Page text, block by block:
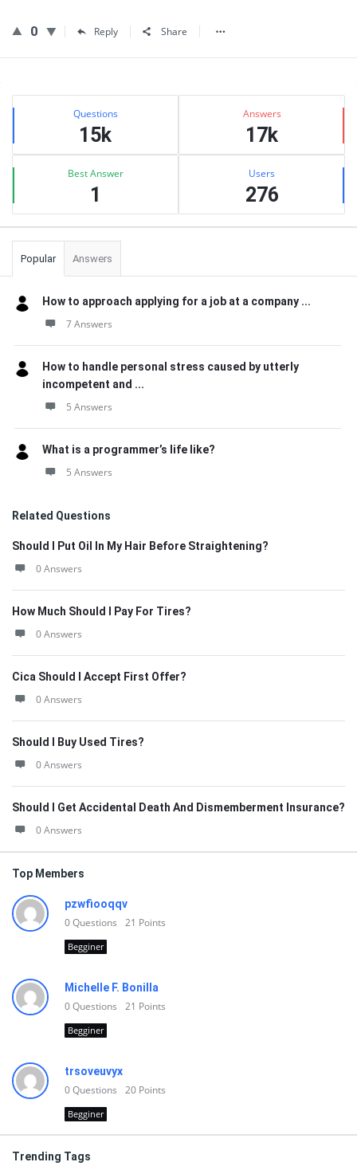
0 Reply Share
Sidebar
Stats Questions
15k
Answers
17k
Best Answer
1
Users
276
Popular Answers
How to approach applying for a job at a company ...
7 Answers
How to handle personal stress caused by utterly
incompetent and ...
5 Answers
What is a programmer’s life like?
5 Answers
Related Questions
Should I Put Oil In My Hair Before Straightening?
0 Answers
How Much Should I Pay For Tires?
0 Answers
Cica Should I Accept First Offer?
0 Answers
Should I Buy Used Tires?
0 Answers
Should I Get Accidental Death And Dismemberment Insurance?
0 Answers
Top Members
pzwfiooqqv
0Questions 21 Points
Begginer
Michelle F. Bonilla
0Questions 21 Points
Begginer
trsoveuvyx
0Questions 20 Points
Begginer
Trending Tags